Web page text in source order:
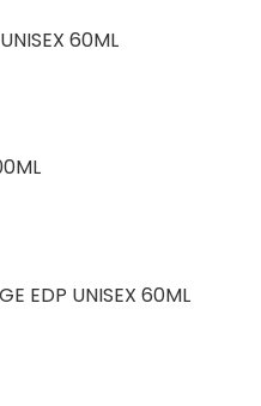
60ML
EDP UNISEX 60ML